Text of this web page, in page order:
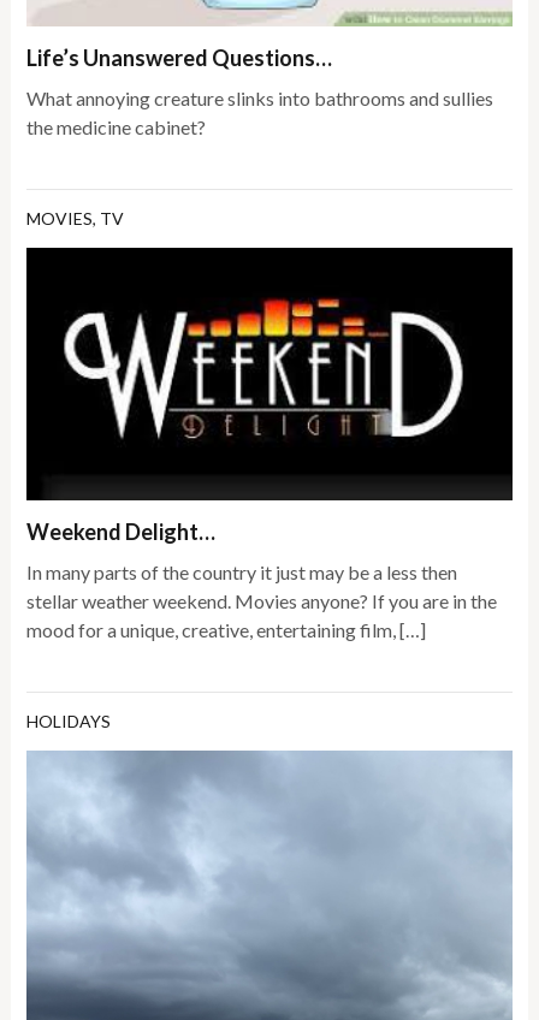
Life’s Unanswered Questions…
What annoying creature slinks into bathrooms and sullies
the medicine cabinet?
MOVIES, TV
Weekend Delight…
In many parts of the country it just may be a less then
stellar weather weekend. Movies anyone? If you are in the
mood for a unique, creative, entertaining film, […]
HOLIDAYS